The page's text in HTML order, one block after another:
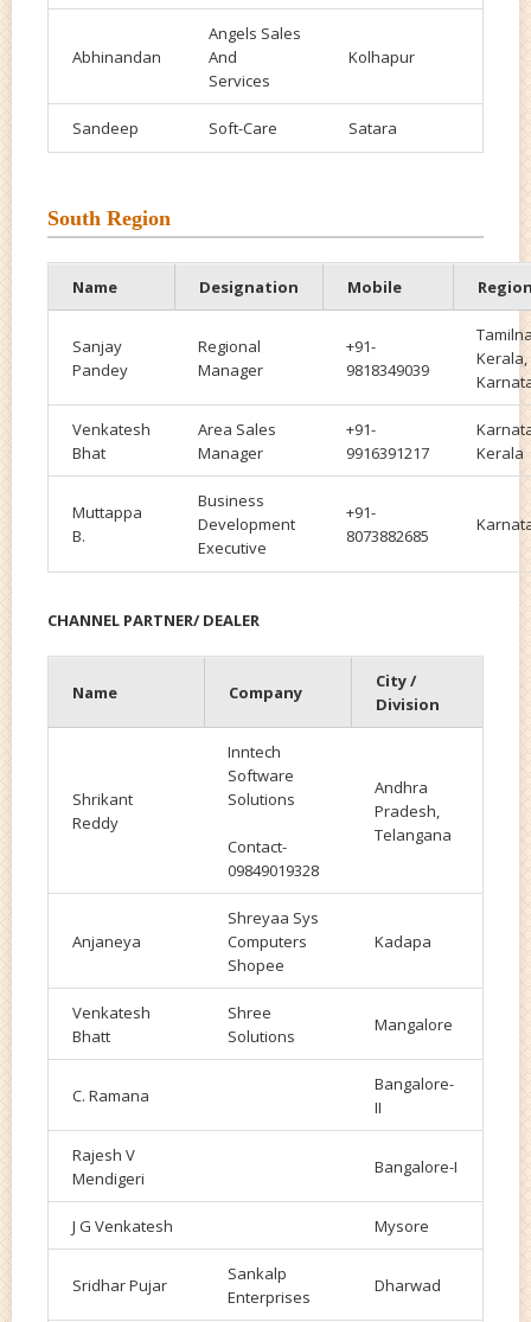
Abhinandan
Angels Sales
And
Services
Kolhapur
Sandeep Soft-Care Satara
South Region
Name Designation Mobile
Sanjay
Pandey
Regional
Manager
+91-
9818349039
Kerala,
Venkatesh
Bhat
Area Sales
Manager
+91-
9916391217
Kerala
Muttappa
B.
Business
Development
Executive
+91-
8073882685
CHANNEL PARTNER/ DEALER
Name Company
City /
Division
Shrikant
Reddy
Inntech
Software
Solutions
Contact-
09849019328
Andhra
Pradesh,
Telangana
Anjaneya
Shreyaa Sys
Computers
Shopee
Kadapa
Venkatesh
Bhatt
Shree
Solutions
Mangalore
C. Ramana
Bangalore-
II
Rajesh V
Mendigeri
Bangalore-I
J G Venkatesh Mysore
Sridhar Pujar
Sankalp
Enterprises
Dharwad